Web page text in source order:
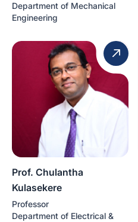
Department of Mechanical
Engineering
Prof. Chulantha
Kulasekere
Professor
Department of Electrical &